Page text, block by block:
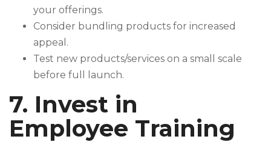
your offerings.
Consider bundling products for increased
appeal.
Test new products/services on a small scale
before full launch.
7. Invest in
Employee Training